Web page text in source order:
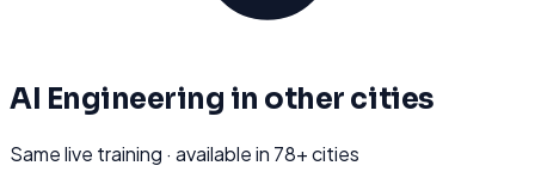
AI Engineering in other cities
Same live training · available in 78+ cities